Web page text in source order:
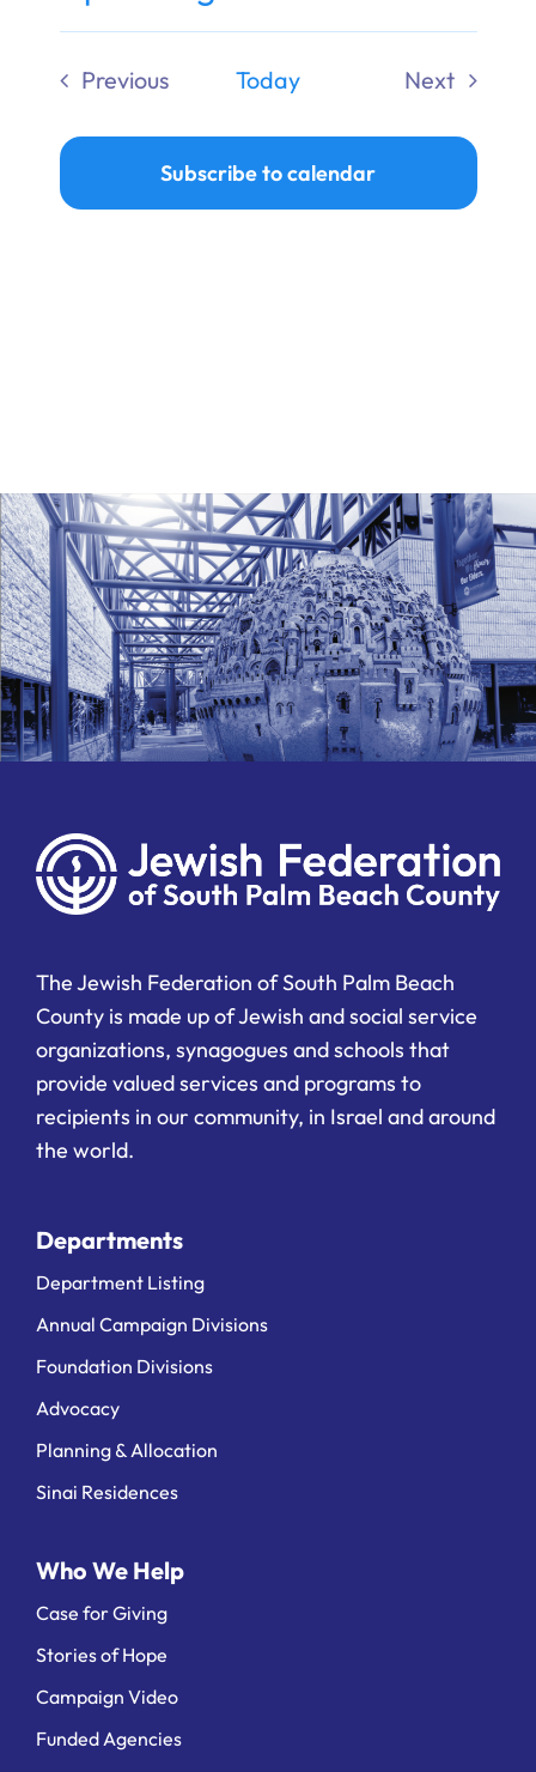
Donate
Select
date.
Previous
Today
Next
Subscribe to calendar
The Jewish Federation of South Palm Beach
County is made up of Jewish and social service
organizations, synagogues and schools that
provide valued services and programs to
recipients in our community, in Israel and around
the world.
Departments
Department Listing
Annual Campaign Divisions
Foundation Divisions
Advocacy
Planning & Allocation
Sinai Residences
Who We Help
Case for Giving
Stories of Hope
Campaign Video
Funded Agencies